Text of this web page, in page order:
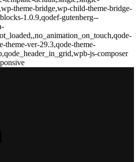
theme-bridge,wp-child-theme-bridge-
1.0.9,qodef-gutenberg--
theme-ver-29.3,qode-theme-
js-composer